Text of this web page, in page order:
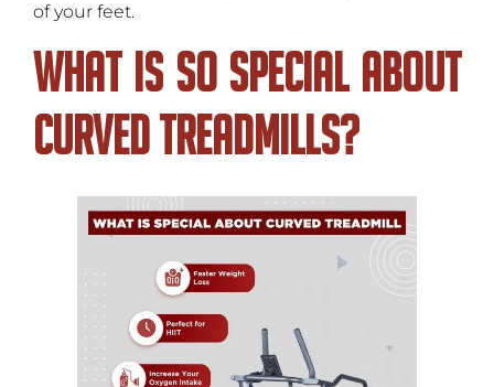
of your feet.
What Is so Special About
Curved Treadmills?